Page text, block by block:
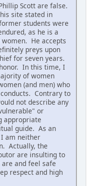
Scott are false.
site stated in
students were
as he is a
He accepts
preys upon
for seven years.
In this time, I
of women
(and men) who
Contrary to
not describe any
or
appropriate
guide. As an
am neither
Actually, the
are insulting to
and feel safe
respect and high